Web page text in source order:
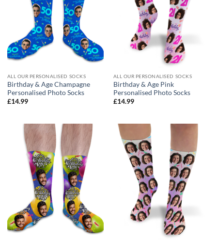
ALL OUR PERSONALISED SOCKS
Birthday & Age Champagne
Personalised Photo Socks
£14.99
ALL OUR PERSONALISED SOCKS
Birthday & Age Pink
Personalised Photo Socks
£14.99